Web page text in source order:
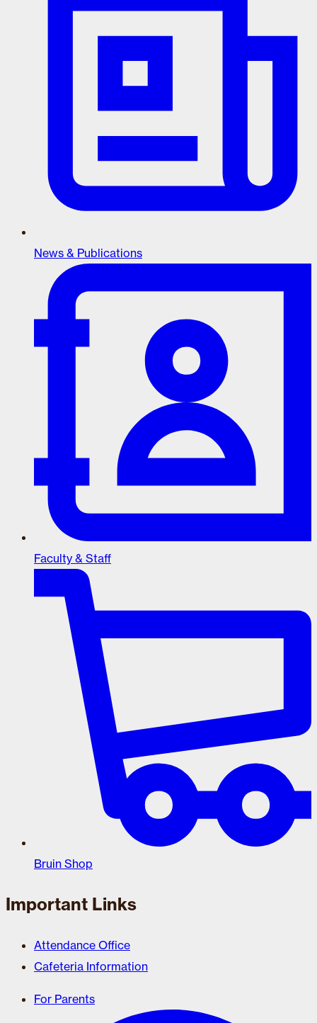
News & Publications
Faculty & Staff
Bruin Shop
Important Links
Attendance Office
Cafeteria Information
For Parents